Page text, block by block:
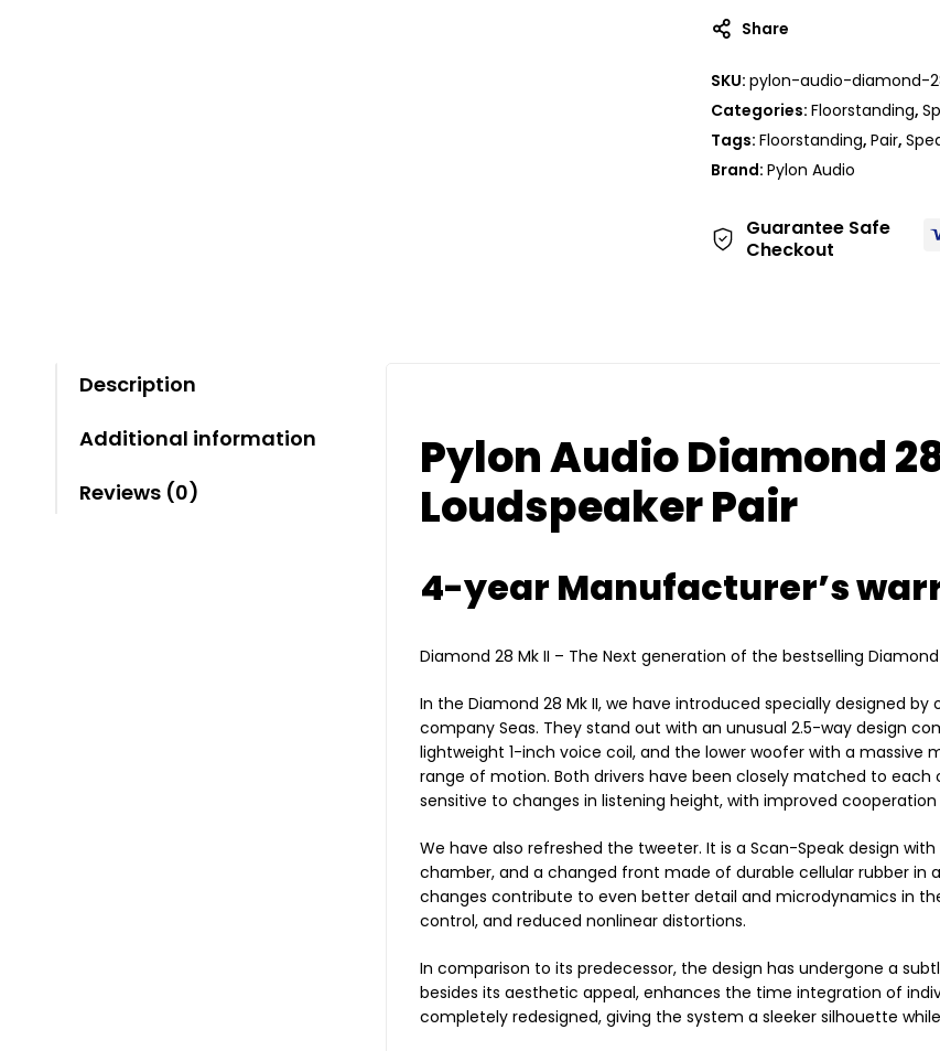
Share
SKU: pylon-audio-diamond-
Categories: Floorstanding,
Tags: Floorstanding, Pair,
Brand: Pylon Audio
Guarantee Safe
Checkout
Description
Additional information
Reviews (0)
Pylon Audio Diamond
Loudspeaker Pair
4-year Manufacturer’s
Diamond 28 Mk II – The Next generation of the bestselling Diamond
In the Diamond 28 Mk II, we have introduced specially designed
company Seas. They stand out with an unusual 2.5-way design
lightweight 1-inch voice coil, and the lower woofer with a massive
range of motion. Both drivers have been closely matched to each
sensitive to changes in listening height, with improved
We have also refreshed the tweeter. It is a Scan-Speak design
chamber, and a changed front made of durable cellular rubber in
changes contribute to even better detail and microdynamics in
control, and reduced nonlinear distortions.
In comparison to its predecessor, the design has undergone a
besides its aesthetic appeal, enhances the time integration of
completely redesigned, giving the system a sleeker silhouette